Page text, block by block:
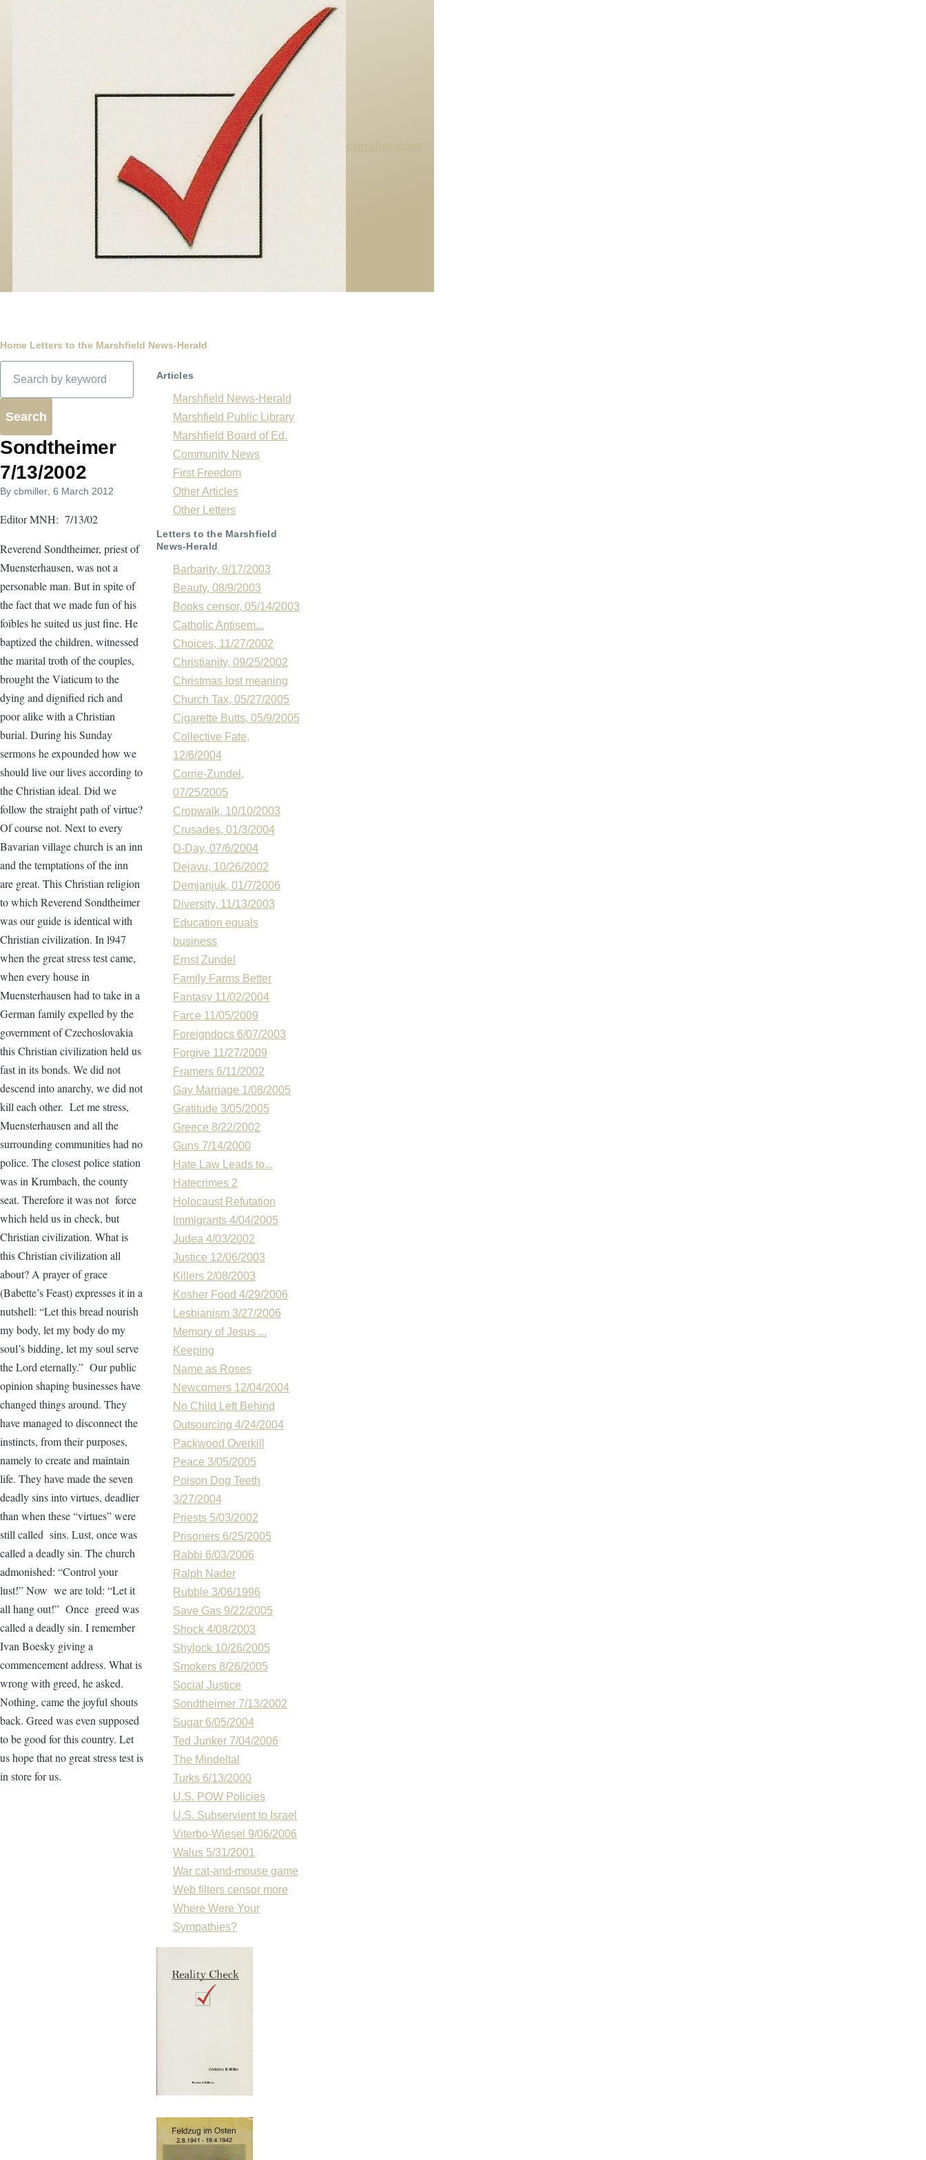
Breadcrumb
Home Letters to the Marshfield News-Herald
Sondtheimer
7/13/2002
By cbmiller , 6 March 2012
Editor MNH: 7/13/02
Reverend Sondtheimer, priest of
Muensterhausen, was not a
personable man. But in spite of
the fact that we made fun of his
foibles he suited us just fine. He
baptized the children, witnessed
the marital troth of the couples,
brought the Viaticum to the
dying and dignified rich and
poor alike with a Christian
burial. During his Sunday
sermons he expounded how we
should live our lives according to
the Christian ideal. Did we
follow the straight path of virtue?
Of course not. Next to every
Bavarian village church is an inn
and the temptations of the inn
are great. This Christian religion
to which Reverend Sondtheimer
was our guide is identical with
Christian civilization. In l947
when the great stress test came,
when every house in
Muensterhausen had to take in a
German family expelled by the
government of Czechoslovakia
this Christian civilization held us
fast in its bonds. We did not
descend into anarchy, we did not
kill each other. Let me stress,
Muensterhausen and all the
surrounding communities had no
police. The closest police station
was in Krumbach, the county
seat. Therefore it was not force
which held us in check, but
Christian civilization. What is
this Christian civilization all
about? A prayer of grace
(Babette’s Feast) expresses it in a
nutshell: “Let this bread nourish
my body, let my body do my
soul’s bidding, let my soul serve
the Lord eternally.” Our public
opinion shaping businesses have
changed things around. They
have managed to disconnect the
instincts, from their purposes,
namely to create and maintain
life. They have made the seven
deadly sins into virtues, deadlier
than when these “virtues” were
still called sins. Lust, once was
called a deadly sin. The church
admonished: “Control your
lust!” Now we are told: “Let it
all hang out!” Once greed was
called a deadly sin. I remember
Ivan Boesky giving a
commencement address. What is
wrong with greed, he asked.
Nothing, came the joyful shouts
back. Greed was even supposed
to be good for this country. Let
us hope that no great stress test is
in store for us.
Articles
Marshfield News-Herald
Marshfield Public Library
Marshfield Board of Ed.
Community News
First Freedom
Other Articles
Other Letters
Letters to the Marshfield
News-Herald
Barbarity, 9/17/2003
Beauty, 08/9/2003
Books censor, 05/14/2003
Catholic Antisem...
Choices, 11/27/2002
Christianity, 09/25/2002
Christmas lost meaning
Church Tax, 05/27/2005
Cigarette Butts, 05/9/2005
Collective Fate,
12/6/2004
Corrie-Zundel,
07/25/2005
Cropwalk, 10/10/2003
Crusades, 01/3/2004
D-Day, 07/6/2004
Dejavu, 10/26/2002
Demjanjuk, 01/7/2006
Diversity, 11/13/2003
Education equals
business
Ernst Zundel
Family Farms Better
Fantasy 11/02/2004
Farce 11/05/2009
Foreigndocs 6/07/2003
Forgive 11/27/2009
Framers 6/11/2002
Gay Marriage 1/08/2005
Gratitude 3/05/2005
Greece 8/22/2002
Guns 7/14/2000
Hate Law Leads to...
Hatecrimes 2
Holocaust Refutation
Immigrants 4/04/2005
Judea 4/03/2002
Justice 12/06/2003
Killers 2/08/2003
Kosher Food 4/29/2006
Lesbianism 3/27/2006
Memory of Jesus ...
Keeping
Name as Roses
Newcomers 12/04/2004
No Child Left Behind
Outsourcing 4/24/2004
Packwood Overkill
Peace 3/05/2005
Poison Dog Teeth
3/27/2004
Priests 5/03/2002
Prisoners 6/25/2005
Rabbi 6/03/2006
Ralph Nader
Rubble 3/06/1996
Save Gas 9/22/2005
Shock 4/08/2003
Shylock 10/26/2005
Smokers 8/26/2005
Social Justice
Sondtheimer 7/13/2002
Sugar 6/05/2004
Ted Junker 7/04/2006
The Mindeltal
Turks 6/13/2000
U.S. POW Policies
U.S. Subservient to Israel
Viterbo-Wiesel 9/06/2006
Walus 5/31/2001
War cat-and-mouse game
Web filters censor more
Where Were Your
Sympathies?